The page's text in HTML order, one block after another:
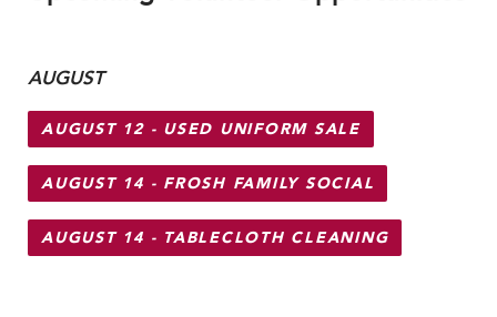
Support & Wellness
History & Traditions
HER FUTURE
College Counseling
Roadmap to College
AUGUST
AUGUST 12 - USED UNIFORM SALE
AUGUST 14 - FROSH FAMILY SOCIAL
AUGUST 14 - TABLECLOTH CLEANING